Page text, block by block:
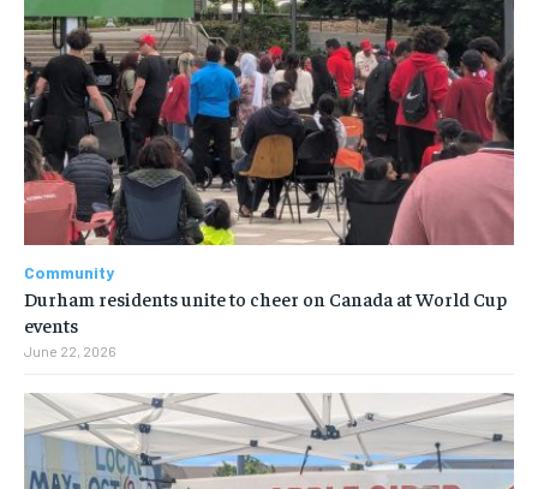
Community
Durham residents unite to cheer on Canada at World Cup
events
June 22, 2026